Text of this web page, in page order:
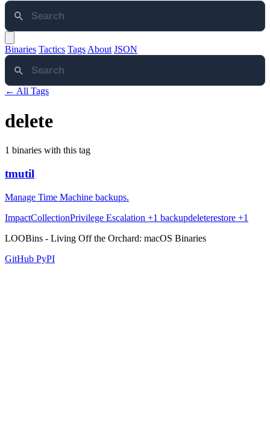
Binaries Tactics Tags About JSON
← All Tags
delete
1 binaries with this tag
tmutil
Manage Time Machine backups.
ImpactCollectionPrivilege Escalation +1 backupdeleterestore +1
LOOBins - Living Off the Orchard: macOS Binaries
GitHub PyPI